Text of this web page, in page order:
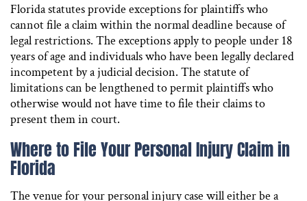
Florida statutes provide exceptions for plaintiffs who
cannot file a claim within the normal deadline because of
legal restrictions. The exceptions apply to people under 18
years of age and individuals who have been legally declared
incompetent by a judicial decision. The statute of
limitations can be lengthened to permit plaintiffs who
otherwise would not have time to file their claims to
present them in court.
Where to File Your Personal Injury Claim in
Florida
The venue for your personal injury case will either be a